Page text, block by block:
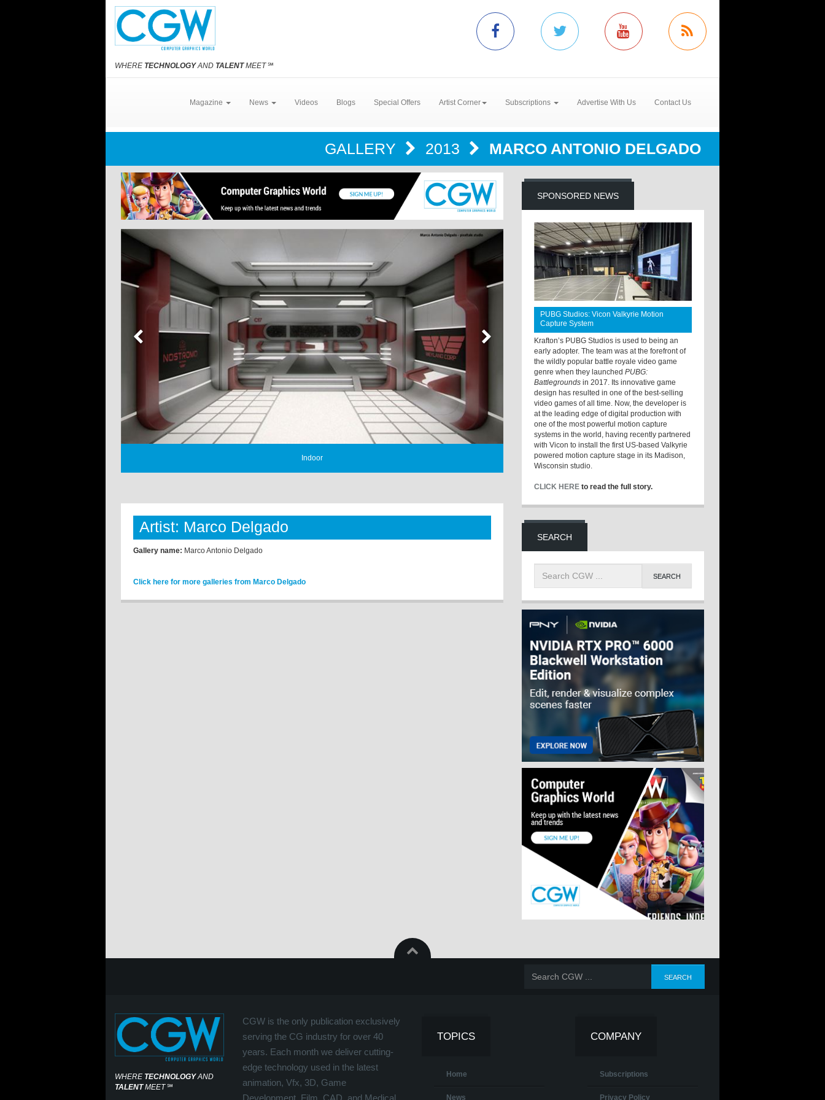
WHERE TECHNOLOGYAND TALENTMEET℠
Magazine News Videos Blogs Special Offers Artist Corner Subscriptions Advertise With Us Contact Us
GALLERY 2013 MARCO ANTONIO DELGADO
Indoor Lullaby
Artist: Marco Delgado
Gallery name: Marco Antonio Delgado
Click here for more galleries from Marco Delgado
SPONSORED NEWS
PUBG Studios: Vicon Valkyrie Motion
Capture System
Krafton’s PUBG Studios is used to being an
early adopter. The team was at the forefront of
the wildly popular battle royale video game
genre when they launchedPUBG:
Battlegrounds in 2017. Its innovative game
design has resulted in one of the best-selling
video games of all time. Now, the developer is
at the leading edge of digital production with
one of the most powerful motion capture
systems in the world, having recently partnered
with Vicon to install the first US-based Valkyrie
powered motion capture stage in its Madison,
Wisconsin studio.
CLICK HERE to read the full story.
SEARCH
WHERE TECHNOLOGYAND
TALENTMEET℠
CGW is the only publication exclusively
serving the CG industry for over 40
years. Each month we deliver cutting-
edge technology used in the latest
animation, Vfx, 3D, Game
Development, Film, CAD, and Medical
TOPICS
Home
News
COMPANY
Subscriptions
Privacy Policy